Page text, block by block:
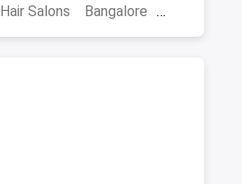
Hair Salons Bangalore